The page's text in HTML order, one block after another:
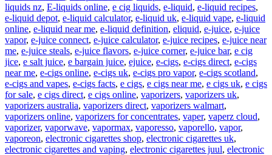
liquids nz, E-liquids online, e cig liquids, e-liquid, e-liquid recipes,
e-liquid depot, e-liquid calculator, e-liquid uk, e-liquid vape, e-liquid
online, e-liquid near me, e-liquid definition, eliquid, e-juice, e-juice
vapor, e-juice connect, e-juice calculator, e-juice recipes, e-juice near
me, e-juice steals, e-juice flavors, e-juice corner, e-juice bar, e cig
jice, e salt juice, e bargain juice, ejuice, e-cigs, e-cigs direct, e-cigs
near me, e-cigs online, e-cigs uk, e-cigs pro vapor, e-cigs scotland,
e-cigs and vapes, e-cigs facts, e cigs, e cigs near me, e cigs uk, e cigs
for sale, e cigs direct, e cigs online, vaporizers, vaporizers uk,
vaporizers australia, vaporizers direct, vaporizers walmart,
vaporizers online, vaporizers for concentrates, vaper, vaperz cloud,
vaporizer, vaporwave, vapormax, vaporesso, vaporello, vapor,
vaporeon, electronic cigarettes shop, electronic cigarettes uk,
electronic cigarettes and vaping, electronic cigarettes juul, electronic